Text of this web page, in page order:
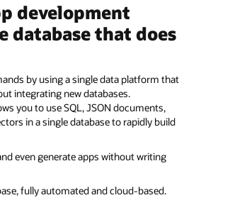
development
database that does
by using a single data platform that
integrating new databases.
you to use SQL, JSON documents,
in a single database to rapidly build
even generate apps without writing
fully automated and cloud-based.